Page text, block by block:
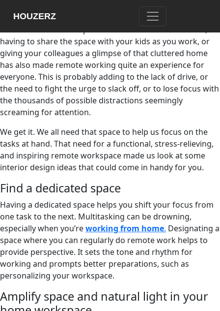
HOUZERZ
made group call meetings while in pajamas and answering
having to share the space with your kids as you work, or
giving your colleagues a glimpse of that cluttered home
has also made remote working quite an experience for
everyone. This is probably adding to the lack of drive, or
the need to fight the urge to slack off, or to lose focus with
the thousands of possible distractions seemingly
screaming for attention.
We get it. We all need that space to help us focus on the
tasks at hand. That need for a functional, stress-relieving,
and inspiring remote workspace made us look at some
interior design ideas that could come in handy for you.
Find a dedicated space
Having a dedicated space helps you shift your focus from
one task to the next. Multitasking can be drowning,
especially when you’reworking from home. Designating a
space where you can regularly do remote work helps to
provide perspective. It sets the tone and rhythm for
working and prompts better preparations, such as
personalizing your workspace.
Amplify space and natural light in your